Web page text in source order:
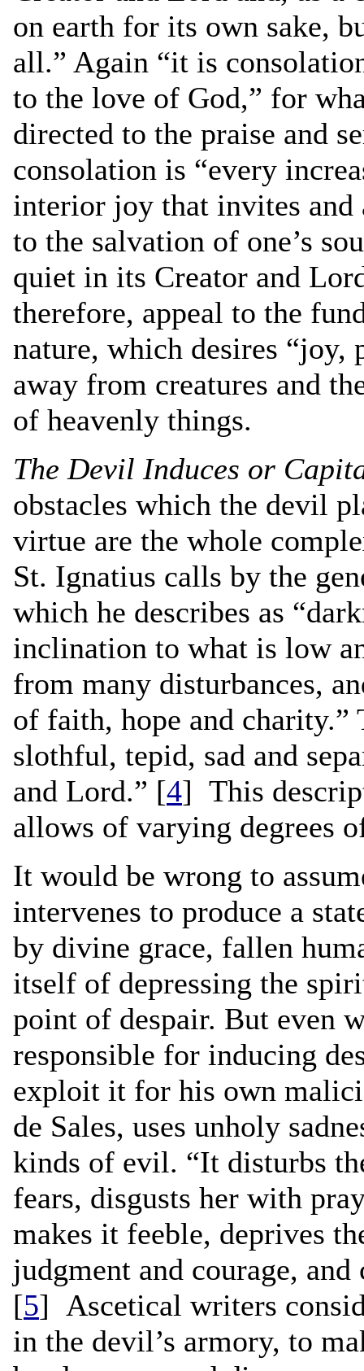
on earth for its own sake,
all.” Again “it is
to the love of God,” for
directed to the praise and
consolation is “every
interior joy that invites and
to the salvation of one’s
quiet in its Creator and
therefore, appeal to the
nature, which desires “joy,
away from creatures and
of heavenly things.
The Devil Induces or
obstacles which the devil
virtue are the whole
St. Ignatius calls by the
which he describes as
inclination to what is low
from many disturbances,
of faith, hope and charity.”
slothful, tepid, sad and
and Lord.” [4] This
allows of varying degrees
It would be wrong to
intervenes to produce a
by divine grace, fallen
itself of depressing the
point of despair. But even
responsible for inducing
exploit it for his own
de Sales, uses unholy
kinds of evil. “It disturbs
fears, disgusts her with
makes it feeble, deprives
judgment and courage, and
[5] Ascetical writers
in the devil’s armory, to